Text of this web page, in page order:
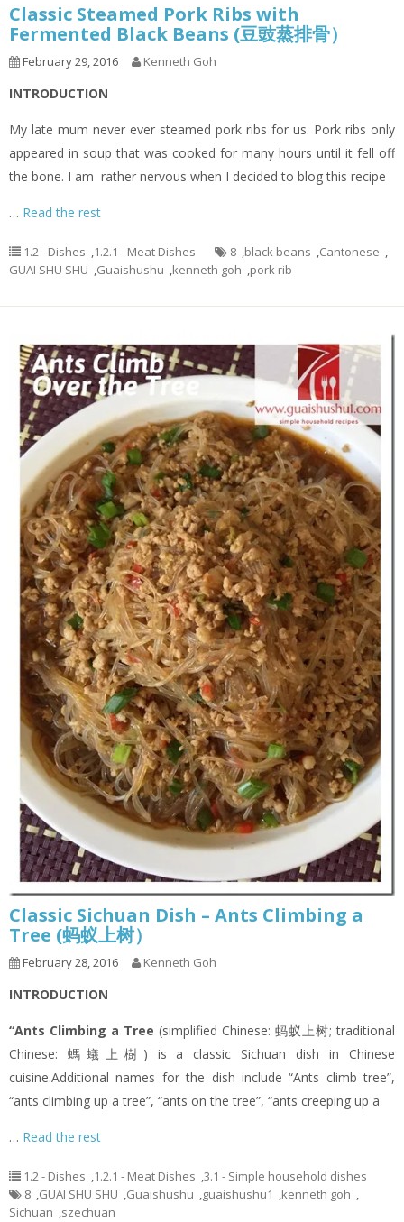
Classic Steamed Pork Ribs with
Fermented Black Beans (豆豉蒸排骨）
February 29, 2016 Kenneth Goh
INTRODUCTION
My late mum never ever steamed pork ribs for us. Pork ribs only
appeared in soup that was cooked for many hours until it fell off
the bone. I am rather nervous when I decided to blog this recipe
… Read the rest
1.2 - Dishes ,1.2.1 - Meat Dishes 8 ,black beans ,Cantonese ,
GUAI SHU SHU ,Guaishushu ,kenneth goh ,pork rib
Classic Sichuan Dish – Ants Climbing a
Tree (蚂蚁上树）
February 28, 2016 Kenneth Goh
INTRODUCTION
“Ants Climbing a Tree (simplified Chinese: 蚂蚁上树; traditional
Chinese: 螞蟻上樹) is a classic Sichuan dish in Chinese
cuisine.Additional names for the dish include “Ants climb tree”,
“ants climbing up a tree”, “ants on the tree”, “ants creeping up a
… Read the rest
1.2 - Dishes ,1.2.1 - Meat Dishes ,3.1 - Simple household dishes
8 ,GUAI SHU SHU ,Guaishushu ,guaishushu1 ,kenneth goh ,
Sichuan ,szechuan